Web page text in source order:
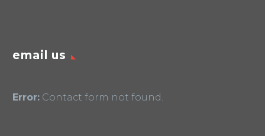
email us
Error: Contact form not found.